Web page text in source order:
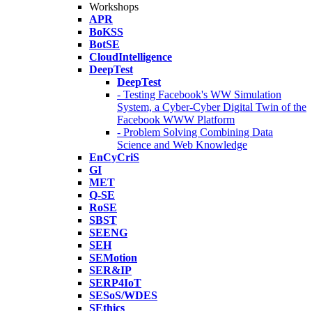
Workshops
APR
BoKSS
BotSE
CloudIntelligence
DeepTest
DeepTest
- Testing Facebook's WW Simulation
System, a Cyber-Cyber Digital Twin of the
Facebook WWW Platform
- Problem Solving Combining Data
Science and Web Knowledge
EnCyCriS
GI
MET
Q-SE
RoSE
SBST
SEENG
SEH
SEMotion
SER&IP
SERP4IoT
SESoS/WDES
SEthics